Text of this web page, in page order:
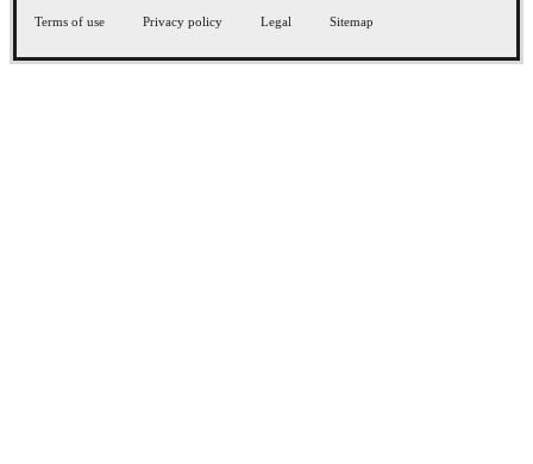
Terms of use Privacy policy Legal Sitemap